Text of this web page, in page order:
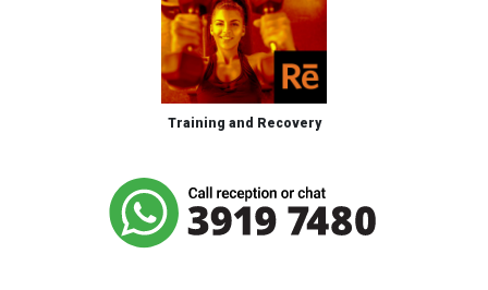
Training and Recovery